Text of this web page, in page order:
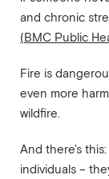
and chronic
(BMC Public
Fire is
even more
wildfire.
And there's
individuals –